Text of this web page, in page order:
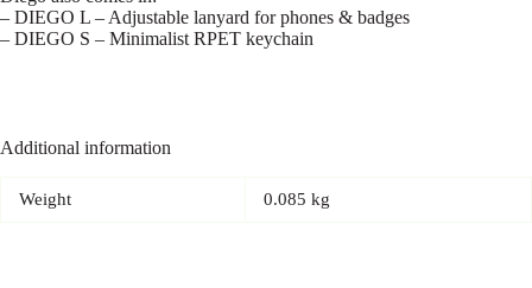
– DIEGO L – Adjustable lanyard for phones & badges
– DIEGO S – Minimalist RPET keychain
Additional information
Weight 0.085 kg